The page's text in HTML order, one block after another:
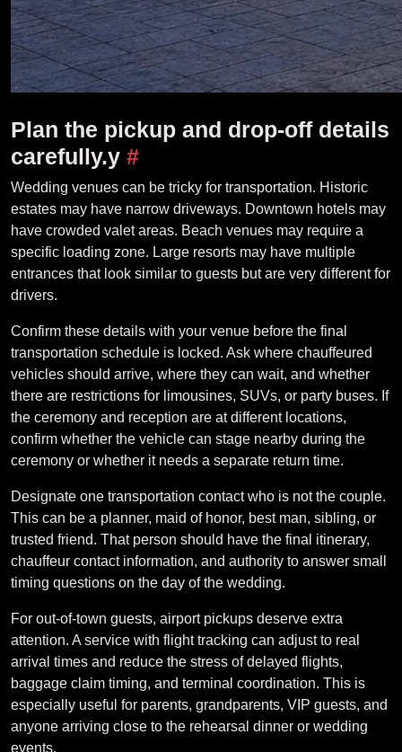
Plan the pickup and drop-off details
carefully.y #
Wedding venues can be tricky for transportation. Historic
estates may have narrow driveways. Downtown hotels may
have crowded valet areas. Beach venues may require a
specific loading zone. Large resorts may have multiple
entrances that look similar to guests but are very different for
drivers.
Confirm these details with your venue before the final
transportation schedule is locked. Ask where chauffeured
vehicles should arrive, where they can wait, and whether
there are restrictions for limousines, SUVs, or party buses. If
the ceremony and reception are at different locations,
confirm whether the vehicle can stage nearby during the
ceremony or whether it needs a separate return time.
Designate one transportation contact who is not the couple.
This can be a planner, maid of honor, best man, sibling, or
trusted friend. That person should have the final itinerary,
chauffeur contact information, and authority to answer small
timing questions on the day of the wedding.
For out-of-town guests, airport pickups deserve extra
attention. A service with flight tracking can adjust to real
arrival times and reduce the stress of delayed flights,
baggage claim timing, and terminal coordination. This is
especially useful for parents, grandparents, VIP guests, and
anyone arriving close to the rehearsal dinner or wedding
events.